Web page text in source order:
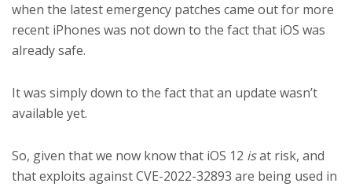
when the latest emergency patches came out for more
recent iPhones was not down to the fact that iOS was
already safe.
It was simply down to the fact that an update wasn’t
available yet.
So, given that we now know that iOS 12 isat risk, and
that exploits against CVE-2022-32893 are being used in